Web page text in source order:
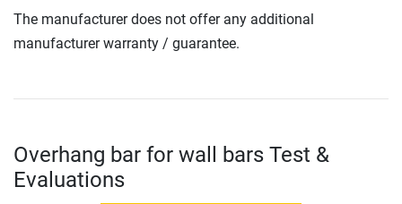
The manufacturer does not offer any additional
manufacturer warranty / guarantee.
Overhang bar for wall bars Test &
Evaluations